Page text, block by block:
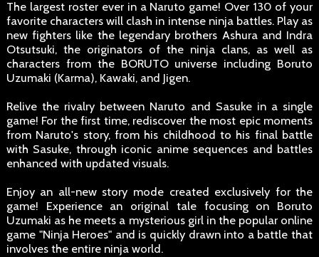
The largest roster ever in a Naruto game! Over 130 of your
favorite characters will clash in intense ninja battles. Play as
new fighters like the legendary brothers Ashura and Indra
Otsutsuki, the originators of the ninja clans, as well as
characters from the BORUTO universe including Boruto
Uzumaki (Karma), Kawaki, and Jigen.
Relive the rivalry between Naruto and Sasuke in a single
game! For the first time, rediscover the most epic moments
from Naruto's story, from his childhood to his final battle
with Sasuke, through iconic anime sequences and battles
enhanced with updated visuals.
Enjoy an all-new story mode created exclusively for the
game! Experience an original tale focusing on Boruto
Uzumaki as he meets a mysterious girl in the popular online
game "Ninja Heroes" and is quickly drawn into a battle that
involves the entire ninja world.